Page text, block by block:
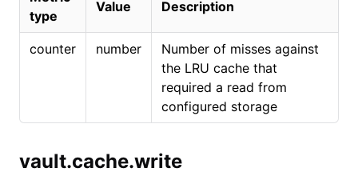
type
Value Description
counter number
Number of misses against
the LRU cache that
required a read from
configured storage
vault.cache.write